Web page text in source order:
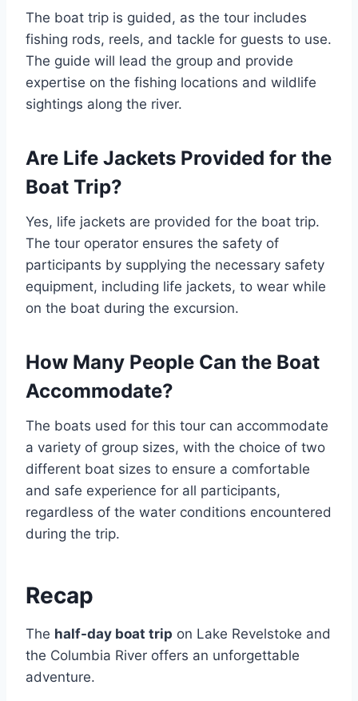
The boat trip is guided, as the tour includes
fishing rods, reels, and tackle for guests to use.
The guide will lead the group and provide
expertise on the fishing locations and wildlife
sightings along the river.
Are Life Jackets Provided for the
Boat Trip?
Yes, life jackets are provided for the boat trip.
The tour operator ensures the safety of
participants by supplying the necessary safety
equipment, including life jackets, to wear while
on the boat during the excursion.
How Many People Can the Boat
Accommodate?
The boats used for this tour can accommodate
a variety of group sizes, with the choice of two
different boat sizes to ensure a comfortable
and safe experience for all participants,
regardless of the water conditions encountered
during the trip.
Recap
The half-day boat trip on Lake Revelstoke and
the Columbia River offers an unforgettable
adventure.